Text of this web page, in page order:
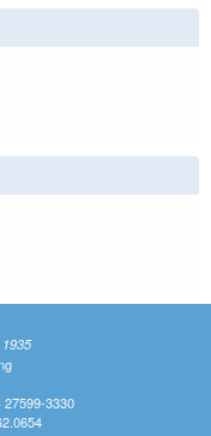
external)
27599-3330